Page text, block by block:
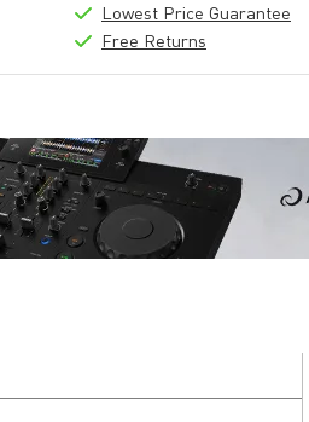
Lowest Price Guarantee
Free Returns